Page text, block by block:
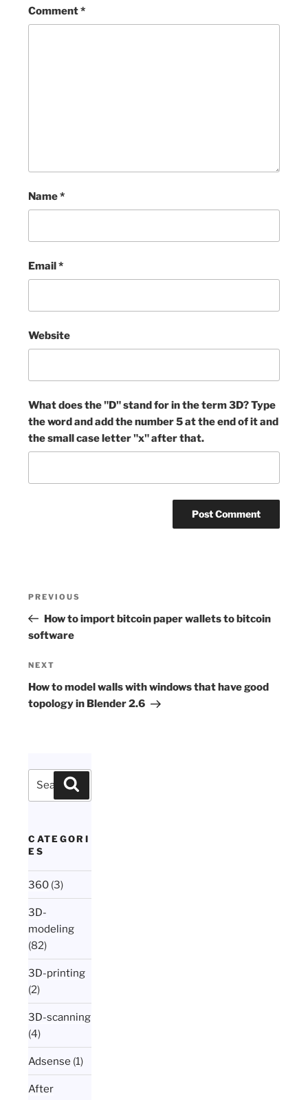
Comment*
Name*
Email*
Website
What does the "D" stand for in the term 3D? Type
the word and add the number 5 at the end of it and
the small case letter "x" after that.
Previous
Post
PREVIOUS
How to import bitcoin paper wallets to bitcoin
software
Next
Post
NEXT
How to model walls with windows that have good
topology in Blender 2.6
Search
CATEGORI
ES
360 (3)
3D-
modeling
(82)
3D-printing
(2)
3D-scanning
(4)
Adsense (1)
After